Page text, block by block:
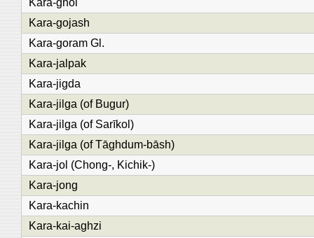
Kara-ghol
Kara-gojash
Kara-goram Gl.
Kara-jalpak
Kara-jigda
Kara-jilga (of Bugur)
Kara-jilga (of Sarīkol)
Kara-jilga (of Tāghdum-bāsh)
Kara-jol (Chong-, Kichik-)
Kara-jong
Kara-kachin
Kara-kai-aghzi